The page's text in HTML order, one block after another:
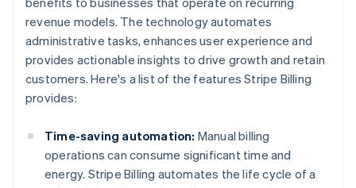
revenue models. The technology automates
administrative tasks, enhances user experience and
provides actionable insights to drive growth and retain
customers. Here's a list of the features Stripe Billing
provides:
Time-saving automation: Manual billing
operations can consume significant time and
energy. Stripe Billing automates the life cycle of a